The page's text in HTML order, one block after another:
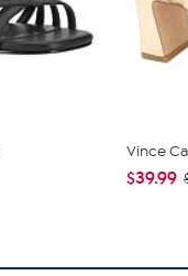
Vince
$39.99